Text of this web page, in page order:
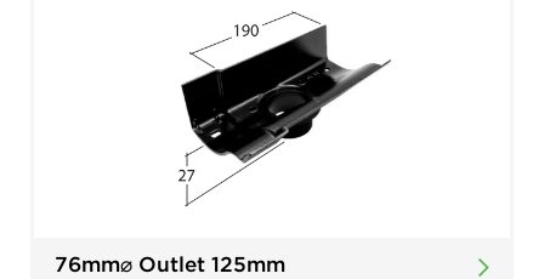
76mm⌀ Outlet 125mm